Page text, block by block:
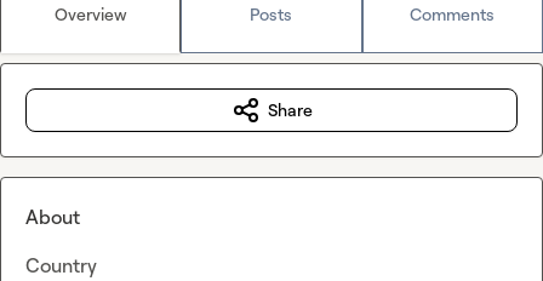
Overview Posts Comments
Share
About
Country